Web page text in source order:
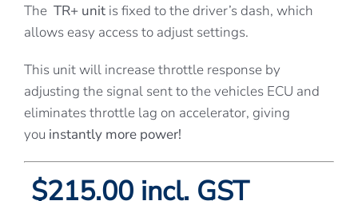
The TR+ unit is fixed to the driver’s dash, which
allows easy access to adjust settings.
This unit will increase throttle response by
adjusting the signal sent to the vehicles ECU and
eliminates throttle lag on accelerator, giving
you instantly more power!
$215.00 incl. GST